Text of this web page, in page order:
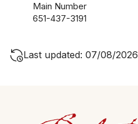
Main Number
651-437-3191
Last updated: 07/08/2026